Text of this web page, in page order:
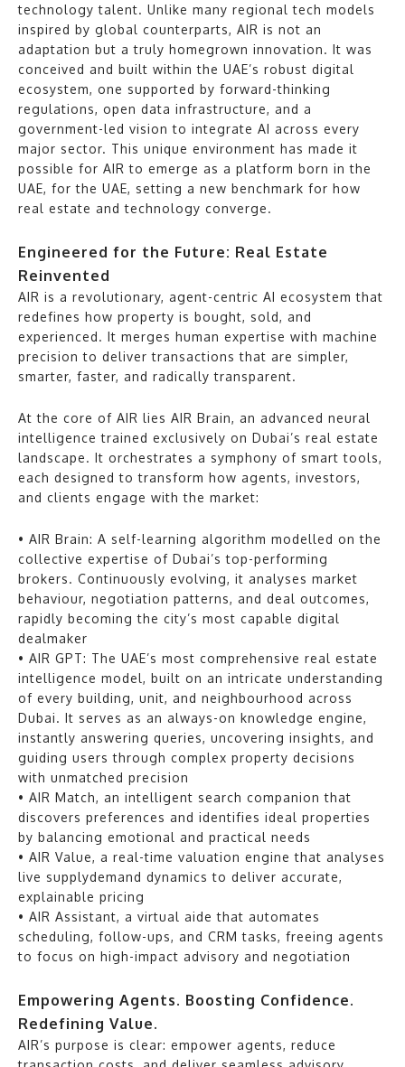
technology talent. Unlike many regional tech models
inspired by global counterparts, AIR is not an
adaptation but a truly homegrown innovation. It was
conceived and built within the UAE’s robust digital
ecosystem, one supported by forward-thinking
regulations, open data infrastructure, and a
government-led vision to integrate AI across every
major sector. This unique environment has made it
possible for AIR to emerge as a platform born in the
UAE, for the UAE, setting a new benchmark for how
real estate and technology converge.
Engineered for the Future: Real Estate
Reinvented
AIR is a revolutionary, agent-centric AI ecosystem that
redefines how property is bought, sold, and
experienced. It merges human expertise with machine
precision to deliver transactions that are simpler,
smarter, faster, and radically transparent.
At the core of AIR lies AIR Brain, an advanced neural
intelligence trained exclusively on Dubai’s real estate
landscape. It orchestrates a symphony of smart tools,
each designed to transform how agents, investors,
and clients engage with the market:
• AIR Brain: A self-learning algorithm modelled on the
collective expertise of Dubai’s top-performing
brokers. Continuously evolving, it analyses market
behaviour, negotiation patterns, and deal outcomes,
rapidly becoming the city’s most capable digital
dealmaker
• AIR GPT: The UAE’s most comprehensive real estate
intelligence model, built on an intricate understanding
of every building, unit, and neighbourhood across
Dubai. It serves as an always-on knowledge engine,
instantly answering queries, uncovering insights, and
guiding users through complex property decisions
with unmatched precision
• AIR Match, an intelligent search companion that
discovers preferences and identifies ideal properties
by balancing emotional and practical needs
• AIR Value, a real-time valuation engine that analyses
live supplydemand dynamics to deliver accurate,
explainable pricing
• AIR Assistant, a virtual aide that automates
scheduling, follow-ups, and CRM tasks, freeing agents
to focus on high-impact advisory and negotiation
Empowering Agents. Boosting Confidence.
Redefining Value.
AIR’s purpose is clear: empower agents, reduce